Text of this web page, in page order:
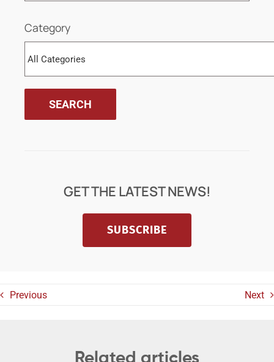
Category
GET THE LATEST NEWS!
SUBSCRIBE
Previous Next
Related articles